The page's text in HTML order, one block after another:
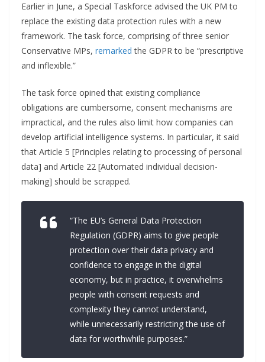
Earlier in June, a Special Taskforce advised the UK PM to
replace the existing data protection rules with a new
framework. The task force, comprising of three senior
Conservative MPs, remarked the GDPR to be “prescriptive
and inflexible.”
The task force opined that existing compliance
obligations are cumbersome, consent mechanisms are
impractical, and the rules also limit how companies can
develop artificial intelligence systems. In particular, it said
that Article 5 [Principles relating to processing of personal
data] and Article 22 [Automated individual decision-
making] should be scrapped.
“The EU’s General Data Protection
Regulation (GDPR) aims to give people
protection over their data privacy and
confidence to engage in the digital
economy, but in practice, it overwhelms
people with consent requests and
complexity they cannot understand,
while unnecessarily restricting the use of
data for worthwhile purposes.”